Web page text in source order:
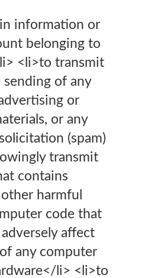
information or
belonging to
<li>to transmit
of any
or
or any
(spam)
transmit
contains
harmful
code that
affect
any computer
li> <li>to